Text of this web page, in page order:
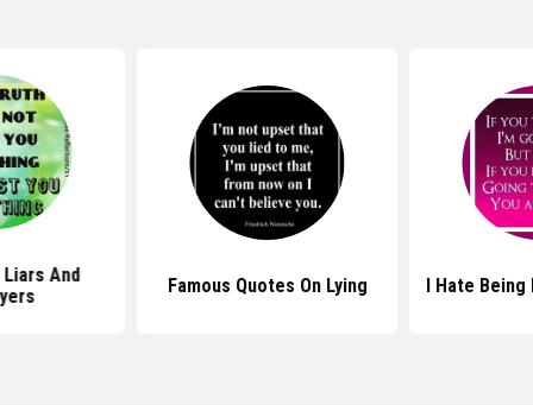
And
Famous Quotes On Lying I Hate Being